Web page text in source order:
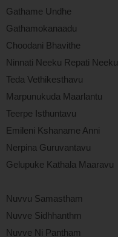
Gathame Undhe
Gathamokanaadu
Choodani Bhavithe
Ninnati Neeku Repati Neeku
Teda Vethikesthavu
Marpunukuda Maarlantu
Teerpe Isthuntavu
Emileni Kshaname Anni
Nerpina Guruvantavu
Gelupuke Kathala Maaravu
Nuvvu Samastham
Nuvve Sidhhanthm
Nuvve Ni Pantham